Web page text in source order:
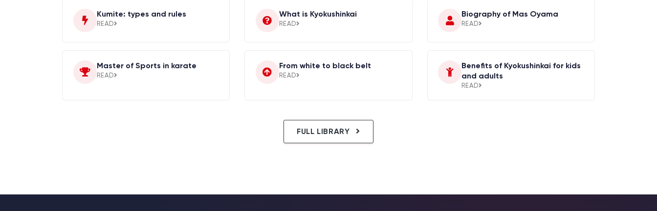
Kumite: types and rules
READ
What is Kyokushinkai
READ
Biography of Mas Oyama
READ
Master of Sports in karate
READ
From white to black belt
READ
Benefits of Kyokushinkai for kids
and adults
READ
FULL LIBRARY